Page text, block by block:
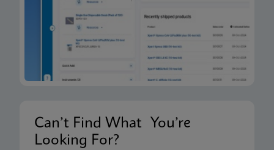
Can’t Find What You’re
Looking For?